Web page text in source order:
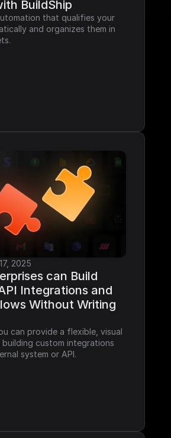
BuildShip
that qualifies your
and organizes them in
2025
can Build
Integrations and
Without Writing
can provide a flexible, visual
custom integrations
system or API.